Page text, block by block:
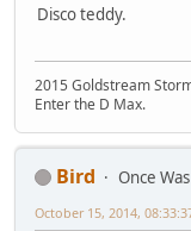
Disco teddy.
2015 Goldstream
Enter the D Max.
Bird
Once
October 15, 2014,